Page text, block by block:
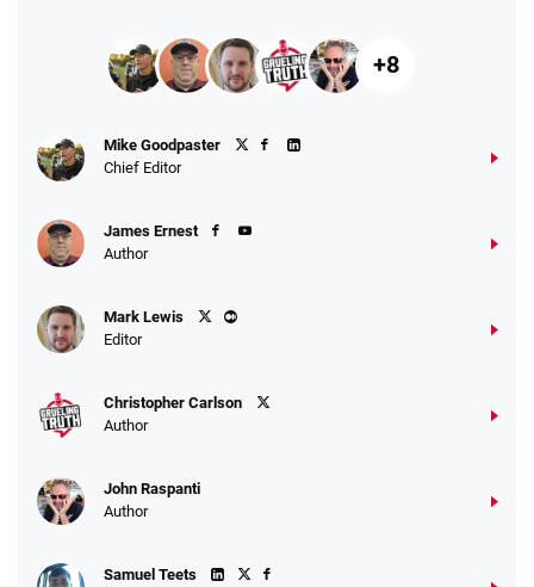
+8
Mike Goodpaster
Chief Editor
James Ernest
Author
Mark Lewis
Editor
Christopher Carlson
Author
John Raspanti
Author
Samuel Teets